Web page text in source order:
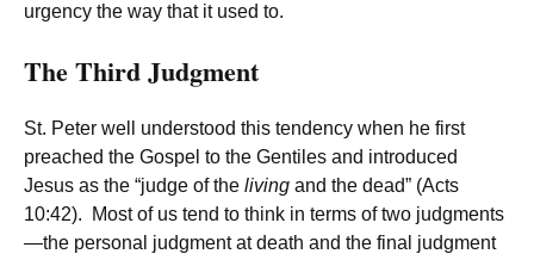
urgency the way that it used to.
The Third Judgment
St. Peter well understood this tendency when he first
preached the Gospel to the Gentiles and introduced
Jesus as the “judge of the living and the dead” (Acts
10:42). Most of us tend to think in terms of two judgments
—the personal judgment at death and the final judgment